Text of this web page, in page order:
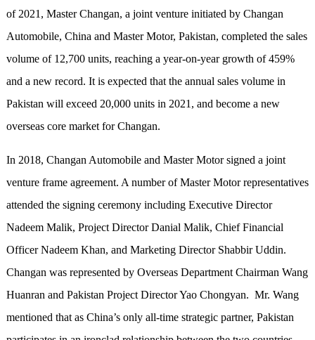
of 2021, Master Changan, a joint venture initiated by Changan
Automobile, China and Master Motor, Pakistan, completed the sales
volume of 12,700 units, reaching a year-on-year growth of 459%
and a new record. It is expected that the annual sales volume in
Pakistan will exceed 20,000 units in 2021, and become a new
overseas core market for Changan.
In 2018, Changan Automobile and Master Motor signed a joint
venture frame agreement. A number of Master Motor representatives
attended the signing ceremony including Executive Director
Nadeem Malik, Project Director Danial Malik, Chief Financial
Officer Nadeem Khan, and Marketing Director Shabbir Uddin.
Changan was represented by Overseas Department Chairman Wang
Huanran and Pakistan Project Director Yao Chongyan. Mr. Wang
mentioned that as China’s only all-time strategic partner, Pakistan